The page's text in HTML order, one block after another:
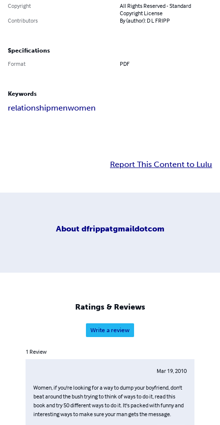
Copyright
All Rights Reserved - Standard
Copyright License
Contributors
By (author): D L FRIPP
Specifications
Format PDF
Keywords
relationshipmenwomen
Report This Content to Lulu
About dfrippatgmaildotcom
Ratings & Reviews
Write a review
1 Review
Mar 19, 2010
Women, if you're looking for a way to dump your boyfriend, don't
beat around the bush trying to think of ways to do it, read this
book and try 50 different ways to do it. It's packed with funny and
interesting ways to make sure your man gets the message.